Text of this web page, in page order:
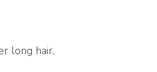
long hair.